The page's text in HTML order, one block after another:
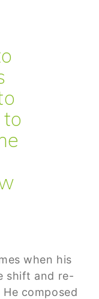
when his
shift and re-
composed